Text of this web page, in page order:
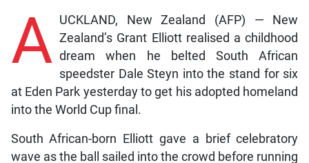
A UCKLAND, New Zealand (AFP) — New
Zealand’s Grant Elliott realised a childhood
dream when he belted South African
speedster Dale Steyn into the stand for six
at Eden Park yesterday to get his adopted homeland
into the World Cup final.
South African-born Elliott gave a brief celebratory
wave as the ball sailed into the crowd before running